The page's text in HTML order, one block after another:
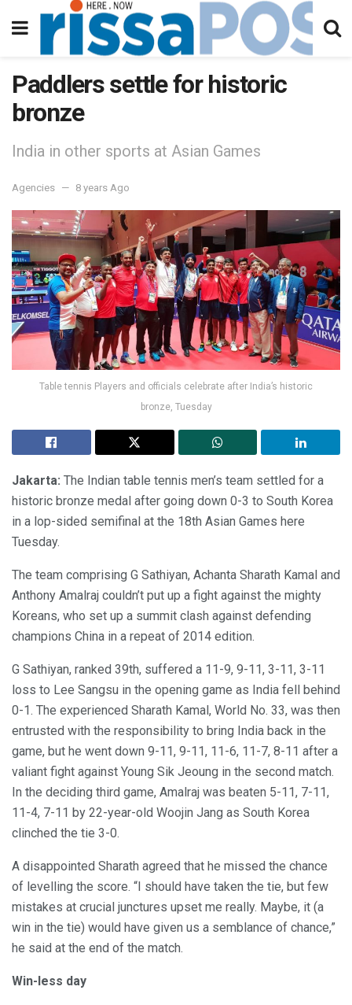
Paddlers settle for historic
bronze
India in other sports at Asian Games
Agencies 8 years Ago
Table tennis Players and officials celebrate after India’s historic
bronze, Tuesday
Jakarta: The Indian table tennis men’s team settled for a
historic bronze medal after going down 0-3 to South Korea
in a lop-sided semifinal at the 18th Asian Games here
Tuesday.
The team comprising G Sathiyan, Achanta Sharath Kamal and
Anthony Amalraj couldn’t put up a fight against the mighty
Koreans, who set up a summit clash against defending
champions China in a repeat of 2014 edition.
G Sathiyan, ranked 39th, suffered a 11-9, 9-11, 3-11, 3-11
loss to Lee Sangsu in the opening game as India fell behind
0-1. The experienced Sharath Kamal, World No. 33, was then
entrusted with the responsibility to bring India back in the
game, but he went down 9-11, 9-11, 11-6, 11-7, 8-11 after a
valiant fight against Young Sik Jeoung in the second match.
In the deciding third game, Amalraj was beaten 5-11, 7-11,
11-4, 7-11 by 22-year-old Woojin Jang as South Korea
clinched the tie 3-0.
A disappointed Sharath agreed that he missed the chance
of levelling the score. “I should have taken the tie, but few
mistakes at crucial junctures upset me really. Maybe, it (a
win in the tie) would have given us a semblance of chance,”
he said at the end of the match.
Win-less day